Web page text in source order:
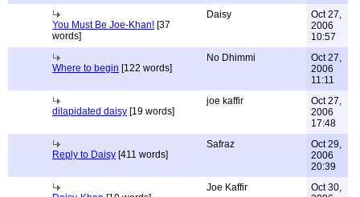
You Must Be Joe-Khan! [37
words]
Daisy
Oct 27,
2006
10:57
Where to begin [122 words]
No Dhimmi
Oct 27,
2006
11:11
dilapidated daisy [19 words]
joe kaffir
Oct 27,
2006
17:48
Reply to Daisy [411 words]
Safraz
Oct 29,
2006
20:39
Joe Kaffir
Oct 30,